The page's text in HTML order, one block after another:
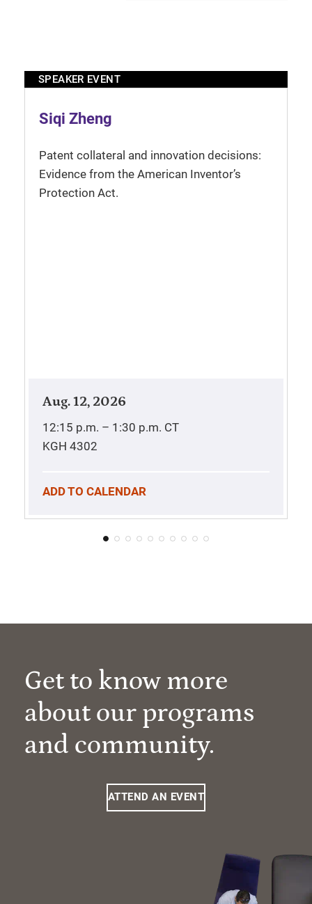
SPEAKER EVENT
Siqi Zheng
Patent collateral and innovation decisions:
Evidence from the American Inventor’s
Protection Act.
Aug. 12, 2026
12:15 p.m. – 1:30 p.m. CT
KGH 4302
ADD TO CALENDAR
Get to know more
about our programs
and community.
ATTEND AN EVENT